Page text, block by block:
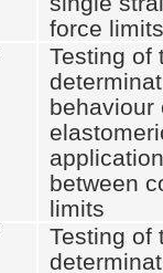
force limits
Testing of
behaviour
between
limits
Testing of